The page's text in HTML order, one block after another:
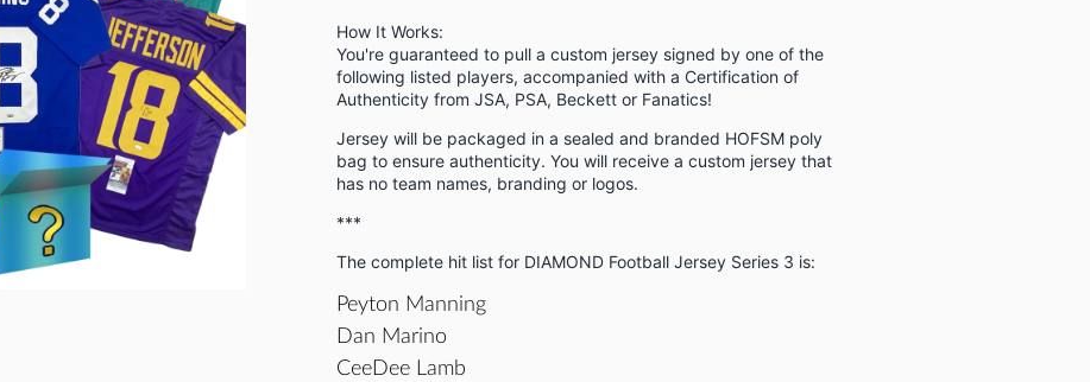
How It Works:
You're guaranteed to pull a custom jersey signed by one of the
following listed players, accompanied with a Certification of
Authenticity from JSA, PSA, Beckett or Fanatics!
Jersey will be packaged in a sealed and branded HOFSM poly
bag to ensure authenticity. You will receive a custom jersey that
has no team names, branding or logos.
***
The complete hit list for DIAMOND Football Jersey Series 3 is:
Peyton Manning
Dan Marino
CeeDee Lamb